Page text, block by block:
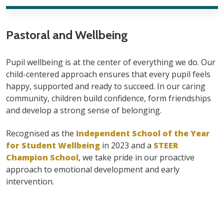
Pastoral and Wellbeing
Pupil wellbeing is at the center of everything we do. Our
child-centered approach ensures that every pupil feels
happy, supported and ready to succeed. In our caring
community, children build confidence, form friendships
and develop a strong sense of belonging.
Recognised as the Independent School of the Year
for Student Wellbeing in 2023 and a STEER
Champion School, we take pride in our proactive
approach to emotional development and early
intervention.